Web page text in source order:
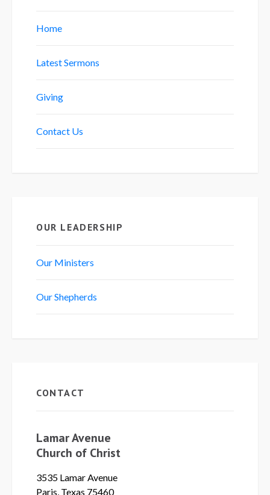
Home
Latest Sermons
Giving
Contact Us
OUR LEADERSHIP
Our Ministers
Our Shepherds
CONTACT
Lamar Avenue
Church of Christ
3535 Lamar Avenue
Paris, Texas 75460